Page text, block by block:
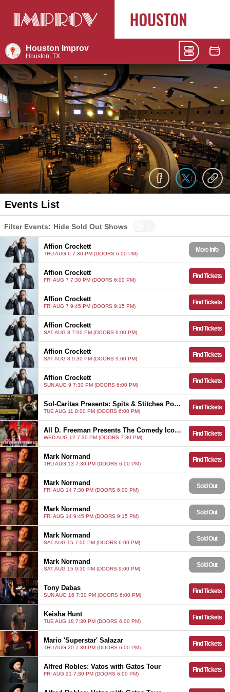
Houston Improv
Houston, TX
Events List
Filter Events: Hide Sold Out Shows
Affion Crockett
THU AUG 6 7:30 PM (DOORS 6:00 PM)
More Info
Affion Crockett
FRI AUG 7 7:30 PM (DOORS 6:00 PM)
Find Tickets
Affion Crockett
FRI AUG 7 9:45 PM (DOORS 9:15 PM)
Find Tickets
Affion Crockett
SAT AUG 8 7:00 PM (DOORS 6:00 PM)
Find Tickets
Affion Crockett
SAT AUG 8 9:30 PM (DOORS 9:00 PM)
Find Tickets
Affion Crockett
SUN AUG 9 7:30 PM (DOORS 6:00 PM)
Find Tickets
Sol-Caritas Presents: Spits & Stitches Poetry Showcase
TUE AUG 11 8:00 PM (DOORS 6:00 PM)
Find Tickets
All D. Freeman Presents The Comedy Icons & A Funny Lady
WED AUG 12 7:30 PM (DOORS 7:30 PM)
Find Tickets
Mark Normand
THU AUG 13 7:30 PM (DOORS 6:00 PM)
Find Tickets
Mark Normand
FRI AUG 14 7:30 PM (DOORS 6:00 PM)
Sold Out
Mark Normand
FRI AUG 14 9:45 PM (DOORS 9:15 PM)
Sold Out
Mark Normand
SAT AUG 15 7:00 PM (DOORS 6:00 PM)
Sold Out
Mark Normand
SAT AUG 15 9:30 PM (DOORS 9:00 PM)
Sold Out
Tony Dabas
SUN AUG 16 7:30 PM (DOORS 6:00 PM)
Find Tickets
Keisha Hunt
TUE AUG 18 7:30 PM (DOORS 6:00 PM)
Find Tickets
Mario 'Superstar' Salazar
THU AUG 20 7:30 PM (DOORS 6:00 PM)
Find Tickets
Alfred Robles: Vatos with Gatos Tour
FRI AUG 21 7:30 PM (DOORS 6:00 PM)
Find Tickets